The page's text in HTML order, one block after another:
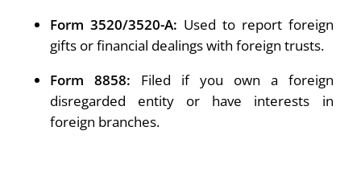
Form 3520/3520-A: Used to report foreign
gifts or financial dealings with foreign trusts.
Form 8858: Filed if you own a foreign
disregarded entity or have interests in
foreign branches.